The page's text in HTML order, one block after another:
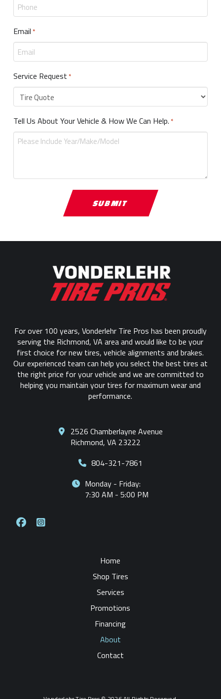
Email *Required
Service Request *Required
Tell Us About Your Vehicle & How We Can Help. *Required
For over 100 years, Vonderlehr Tire Pros has been proudly
serving the Richmond, VA area and would like to be your
first choice for new tires, vehicle alignments and brakes.
Our experienced team can help you select the best tires at
the right price for your vehicle and we are committed to
helping you maintain your tires for maximum wear and
performance.
2526 Chamberlayne Avenue
Richmond, VA 23222
804-321-7861
Monday - Friday:
7:30 AM - 5:00 PM
Home
Shop Tires
Services
Promotions
Financing
About
Contact